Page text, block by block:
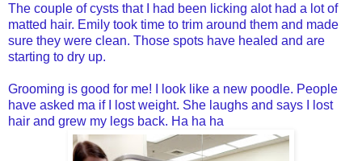
The couple of cysts that I had been licking alot had a lot of
matted hair. Emily took time to trim around them and made
sure they were clean. Those spots have healed and are
starting to dry up.
Grooming is good for me! I look like a new poodle. People
have asked ma if I lost weight. She laughs and says I lost
hair and grew my legs back. Ha ha ha